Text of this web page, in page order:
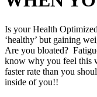
Is your Health
‘healthy’ but gaining
Are you bloated?
know why you feel this
faster rate than you
inside of you!!